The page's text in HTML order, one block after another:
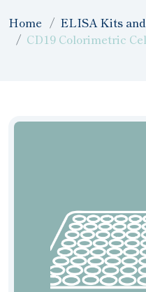
Home
ELISA Kits
CD19 Colorimetric